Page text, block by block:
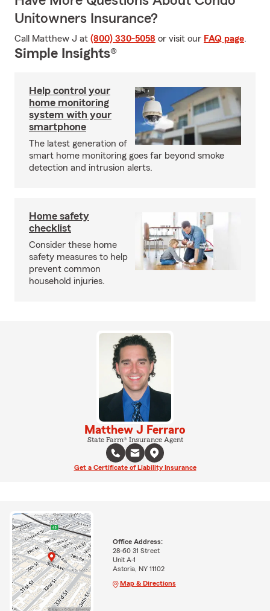
Unitowners Insurance?
Call Matthew J at (800) 330-5058 or visit our FAQ page.
Simple Insights®
Help control your
home monitoring
system with your
smartphone
The latest generation of
smart home monitoring goes far beyond smoke
detection and intrusion alerts.
Home safety
checklist
Consider these home
safety measures to help
prevent common
household injuries.
Matthew J Ferraro
State Farm® Insurance Agent
Get a Certificate of Liability Insurance
Office Address:
28-60 31 Street
Unit A-1
Astoria, NY 11102
Map & Directions